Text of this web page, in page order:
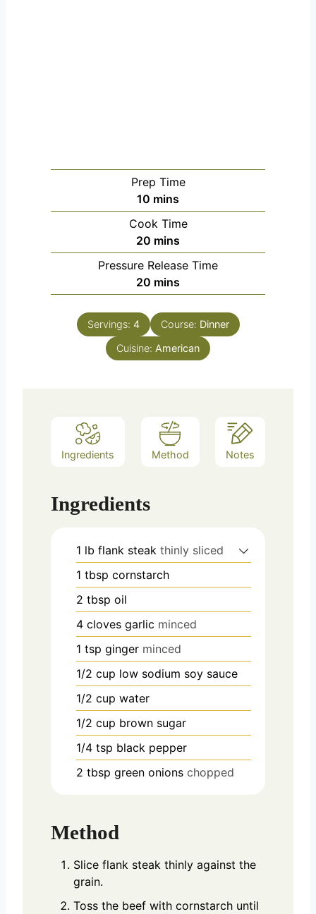
Prep Time
10 minutes
mins
Cook Time
20 minutes
mins
Pressure Release Time
20 minutes
mins
Servings: 4 Course: Dinner
Cuisine: American
Ingredients Method Notes
Ingredients
1 lb flank steak thinly sliced
1 tbsp cornstarch
2 tbsp oil
4 cloves garlic minced
1 tsp ginger minced
1/2 cup low sodium soy sauce
1/2 cup water
1/2 cup brown sugar
1/4 tsp black pepper
2 tbsp green onions chopped
Method
Slice flank steak thinly against the
grain.
Toss the beef with cornstarch until